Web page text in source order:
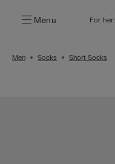
Menu For her:
Men Socks Short Socks